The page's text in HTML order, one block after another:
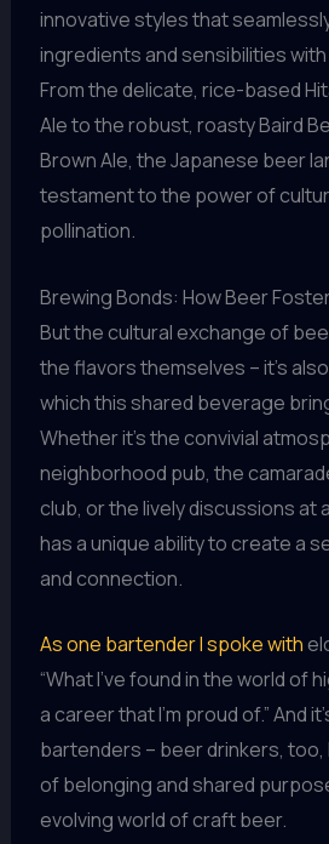
innovative styles that
ingredients and sensibilities
From the delicate, rice-based
Ale to the robust, roasty Baird
Brown Ale, the Japanese beer
testament to the power of
pollination.
Brewing Bonds: How Beer
But the cultural exchange of
the flavors themselves – it’s
which this shared beverage
Whether it’s the convivial
neighborhood pub, the
club, or the lively discussions at
has a unique ability to create a
and connection.
As one bartender I spoke with
“What I’ve found in the world of
a career that I’m proud of.” And
bartenders – beer drinkers,
of belonging and shared
evolving world of craft beer.